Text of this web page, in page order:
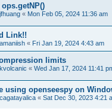
jfhuang « Mon Feb 05, 2024 11:36 am
Link!!
amaniish « Fri Jan 19, 2024 4:43 am
limits
kvolcanic « Wed Jan 17, 2024 11:41
using openseespy on
cagatayalica « Sat Dec 30, 2023 4:21